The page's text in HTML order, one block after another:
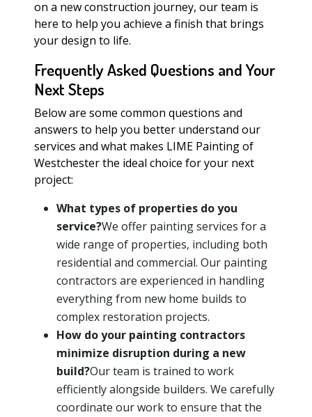
on a new construction journey, our team is
here to help you achieve a finish that brings
your design to life.
Frequently Asked Questions and Your
Next Steps
Below are some common questions and
answers to help you better understand our
services and what makes LIME Painting of
Westchester the ideal choice for your next
project:
What types of properties do you
service?We offer painting services for a
wide range of properties, including both
residential and commercial. Our painting
contractors are experienced in handling
everything from new home builds to
complex restoration projects.
How do your painting contractors
minimize disruption during a new
build?Our team is trained to work
efficiently alongside builders. We carefully
coordinate our work to ensure that the